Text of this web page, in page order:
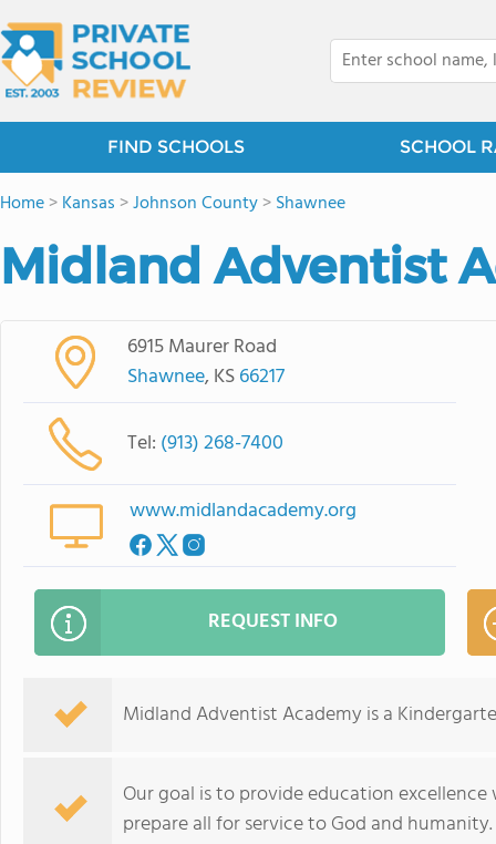
FIND SCHOOLS SCHOOL
Home>Kansas >Johnson County>Shawnee
Midland Adventist
6915 Maurer Road
Shawnee, KS66217
Tel: (913) 268-7400
www.midlandacademy.org
REQUEST INFO
Midland Adventist Academy is a
Our goal is to provide education
prepare all for service to God and humanity.